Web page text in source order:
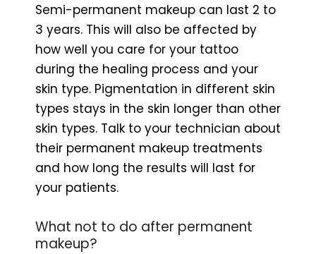
Semi-permanent makeup can last 2 to
3 years. This will also be affected by
how well you care for your tattoo
during the healing process and your
skin type. Pigmentation in different skin
types stays in the skin longer than other
skin types. Talk to your technician about
their permanent makeup treatments
and how long the results will last for
your patients.
What not to do after permanent
makeup?